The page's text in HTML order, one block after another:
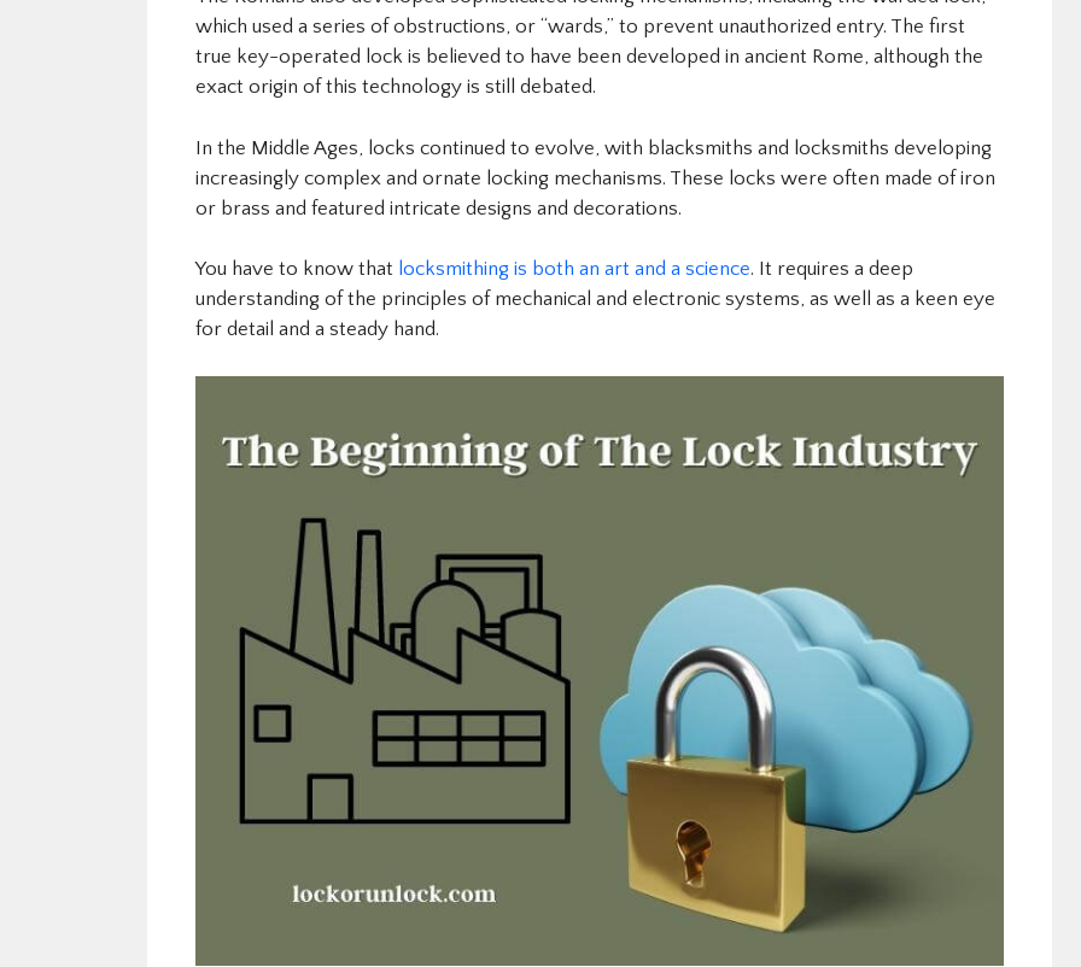
which used a series of obstructions, or “wards,” to prevent unauthorized entry. The first
true key-operated lock is believed to have been developed in ancient Rome, although the
exact origin of this technology is still debated.
In the Middle Ages, locks continued to evolve, with blacksmiths and locksmiths developing
increasingly complex and ornate locking mechanisms. These locks were often made of iron
or brass and featured intricate designs and decorations.
You have to know that locksmithing is both an art and a science. It requires a deep
understanding of the principles of mechanical and electronic systems, as well as a keen eye
for detail and a steady hand.